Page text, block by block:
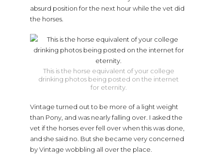
absurd position for the next hour while the vet did
the horses.
This is the horse equivalent of your college
drinking photos being posted on the internet
for eternity.
Vintage turned out to be more of a light weight
than Pony, and was nearly falling over. I asked the
vet if the horses ever fell over when this was done,
and she said no. But she became very concerned
by Vintage wobbling all over the place.